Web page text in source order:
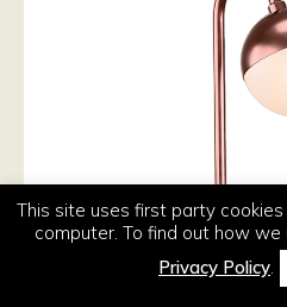
This site uses first party
computer. To find out how
Privacy Policy.